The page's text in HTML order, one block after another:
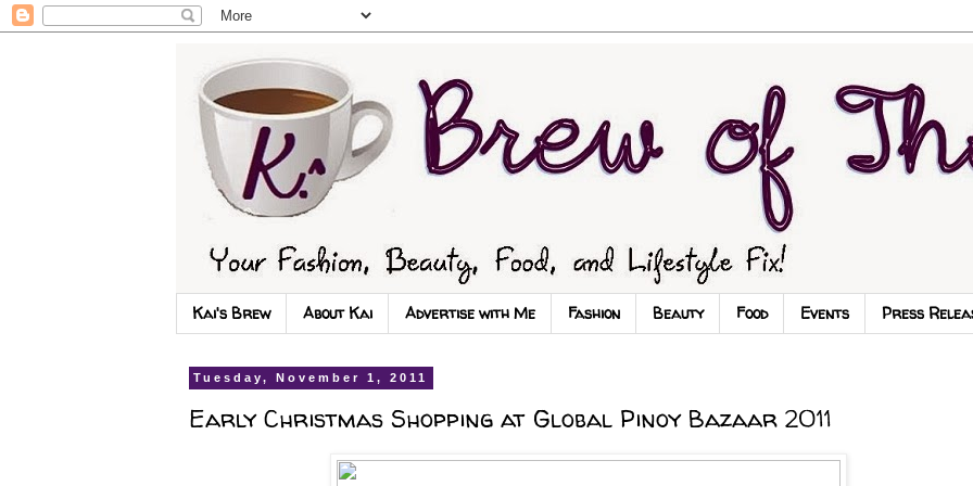
Kai's Brew About Kai Advertise with Me Fashion Beauty Food Events Press
Tuesday, November 1, 2011
Early Christmas Shopping at Global Pinoy Bazaar 2011